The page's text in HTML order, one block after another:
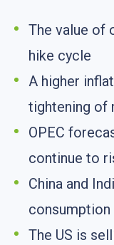
The value of
hike cycle
A higher
tightening of
OPEC
continue to
China and
The US is